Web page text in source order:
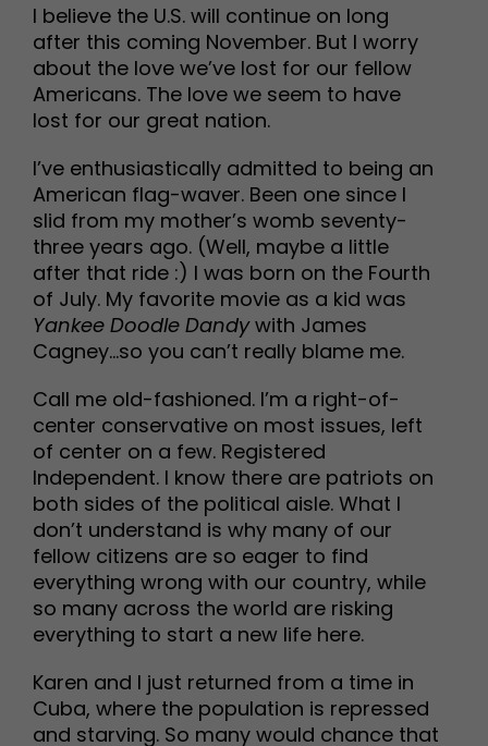
I believe the U.S. will continue on long
after this coming November. But I worry
about the love we’ve lost for our fellow
Americans. The love we seem to have
lost for our great nation.
I’ve enthusiastically admitted to being an
American flag-waver. Been one since I
slid from my mother’s womb seventy-
three years ago. (Well, maybe a little
after that ride :) I was born on the Fourth
of July. My favorite movie as a kid was
Yankee Doodle Dandywith James
Cagney…so you can’t really blame me.
Call me old-fashioned. I’m a right-of-
center conservative on most issues, left
of center on a few. Registered
Independent. I know there are patriots on
both sides of the political aisle. What I
don’t understand is why many of our
fellow citizens are so eager to find
everything wrong with our country, while
so many across the world are risking
everything to start a new life here.
Karen and I just returned from a time in
Cuba, where the population is repressed
and starving. So many would chance that